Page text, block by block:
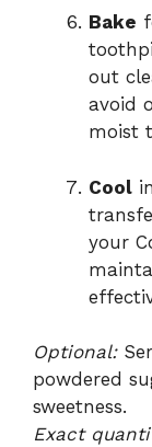
Bake
out
avoid
moist
Cool
your
Optional:
powdered
sweetness.
Exact